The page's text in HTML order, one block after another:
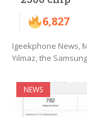
6,827
Igeekphone News,
Yılmaz, the
NEWS